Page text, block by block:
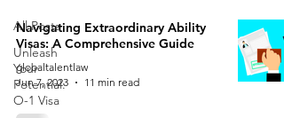
All Posts
Unleash
Your
Potential:
O-1 Visa
Navigating Extraordinary Ability
Visas: A Comprehensive Guide
globaltalentlaw
Jun 7, 2023
11 min read